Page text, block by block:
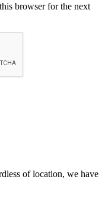
browser for the next
of location, we have